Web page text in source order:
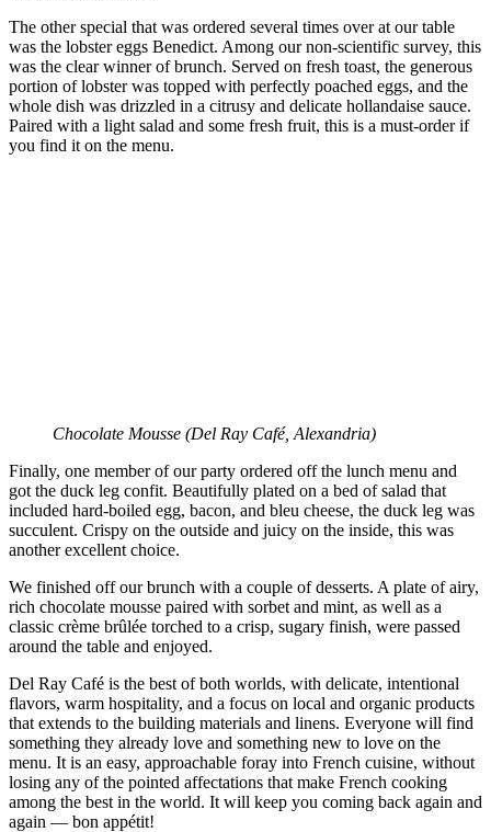
The other special that was ordered several times over at our table
was the lobster eggs Benedict. Among our non-scientific survey, this
was the clear winner of brunch. Served on fresh toast, the generous
portion of lobster was topped with perfectly poached eggs, and the
whole dish was drizzled in a citrusy and delicate hollandaise sauce.
Paired with a light salad and some fresh fruit, this is a must-order if
you find it on the menu.
Chocolate Mousse (Del Ray Café, Alexandria)
Finally, one member of our party ordered off the lunch menu and
got the duck leg confit. Beautifully plated on a bed of salad that
included hard-boiled egg, bacon, and bleu cheese, the duck leg was
succulent. Crispy on the outside and juicy on the inside, this was
another excellent choice.
We finished off our brunch with a couple of desserts. A plate of airy,
rich chocolate mousse paired with sorbet and mint, as well as a
classic crème brûlée torched to a crisp, sugary finish, were passed
around the table and enjoyed.
Del Ray Café is the best of both worlds, with delicate, intentional
flavors, warm hospitality, and a focus on local and organic products
that extends to the building materials and linens. Everyone will find
something they already love and something new to love on the
menu. It is an easy, approachable foray into French cuisine, without
losing any of the pointed affectations that make French cooking
among the best in the world. It will keep you coming back again and
again — bon appétit!